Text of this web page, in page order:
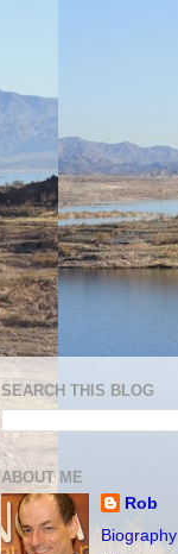
SEARCH THIS BLOG
ABOUT ME
Rob
Biography